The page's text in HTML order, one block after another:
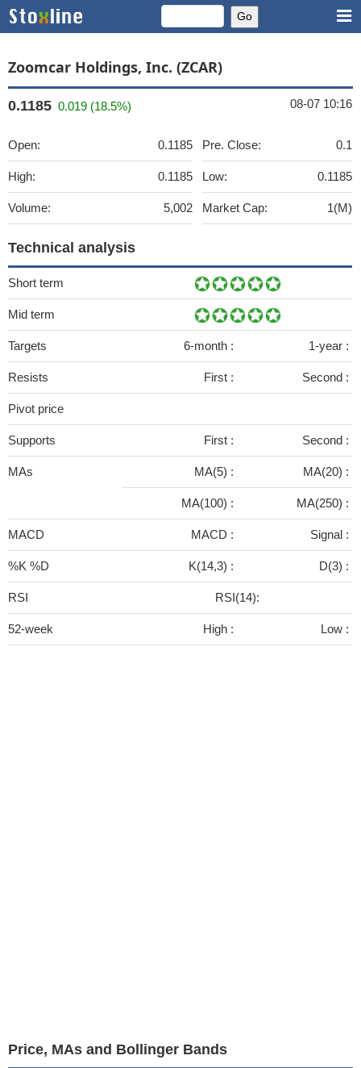
Zoomcar Holdings, Inc. (ZCAR)
0.1185 0.019 (18.5%) 08-07 10:16
Open: 0.1185
High: 0.1185
Volume: 5,002
Pre. Close: 0.1
Low: 0.1185
Market Cap: 1(M)
Technical analysis
Short term
Mid term
Targets 6-month : 1-year :
Resists First : Second :
Pivot price
Supports First : Second :
MAs MA(5) : MA(20) :
MA(100) : MA(250) :
MACD MACD : Signal :
%K %D K(14,3) : D(3) :
RSI RSI(14):
52-week High : Low :
Price, MAs and Bollinger Bands